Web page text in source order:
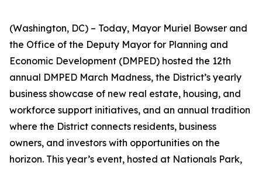
(Washington, DC) – Today, Mayor Muriel Bowser and
the Office of the Deputy Mayor for Planning and
Economic Development (DMPED) hosted the 12th
annual DMPED March Madness, the District’s yearly
business showcase of new real estate, housing, and
workforce support initiatives, and an annual tradition
where the District connects residents, business
owners, and investors with opportunities on the
horizon. This year’s event, hosted at Nationals Park,